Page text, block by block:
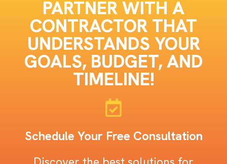
PARTNER WITH A
CONTRACTOR THAT
UNDERSTANDS YOUR
GOALS, BUDGET, AND
TIMELINE!
Schedule Your Free Consultation